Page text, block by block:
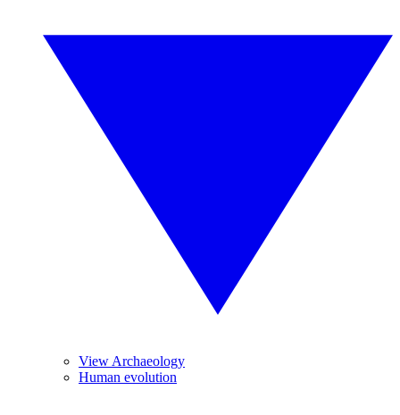
View Archaeology
Human evolution